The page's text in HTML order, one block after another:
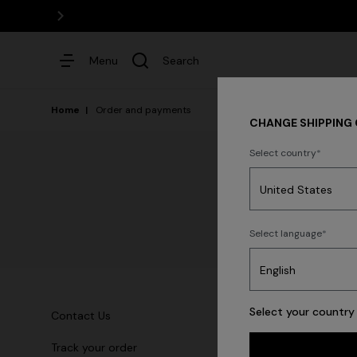
Menu Search
Home Order and payments
Contact Us
Track your order
CHANGE SHIPPING
Select country
Select language
Select your
Dresses